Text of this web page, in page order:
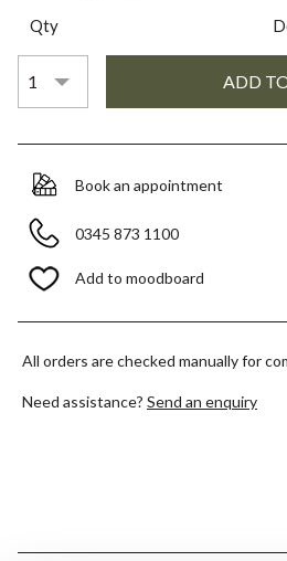
Qty
Book an appointment
0345 873 1100
Add to moodboard
All orders are checked manually for
Need assistance? Send an enquiry